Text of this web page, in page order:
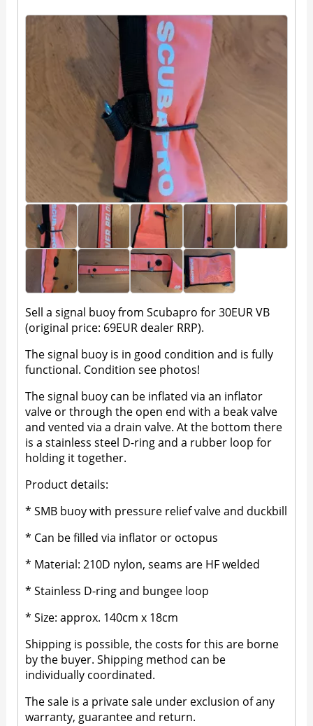
Sell a signal buoy from Scubapro for 30EUR VB
(original price: 69EUR dealer RRP).
The signal buoy is in good condition and is fully
functional. Condition see photos!
The signal buoy can be inflated via an inflator
valve or through the open end with a beak valve
and vented via a drain valve. At the bottom there
is a stainless steel D-ring and a rubber loop for
holding it together.
Product details:
* SMB buoy with pressure relief valve and duckbill
* Can be filled via inflator or octopus
* Material: 210D nylon, seams are HF welded
* Stainless D-ring and bungee loop
* Size: approx. 140cm x 18cm
Shipping is possible, the costs for this are borne
by the buyer. Shipping method can be
individually coordinated.
The sale is a private sale under exclusion of any
warranty, guarantee and return.